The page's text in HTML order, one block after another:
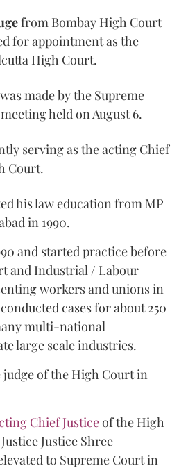
from Bombay High Court
for appointment as the
High Court.
made by the Supreme
held on August 6.
serving as the acting Chief
Court.
his law education from MP
in 1990.
and started practice before
and Industrial / Labour
workers and unions in
cases for about 250
multi-national
large scale industries.
judge of the High Court in
Chief Justiceof the High
Justice Shree
to Supreme Court in